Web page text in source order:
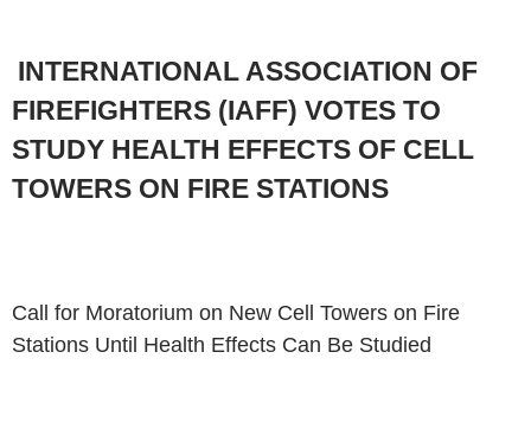
INTERNATIONAL ASSOCIATION OF
FIREFIGHTERS (IAFF) VOTES TO
STUDY HEALTH EFFECTS OF CELL
TOWERS ON FIRE STATIONS
Call for Moratorium on New Cell Towers on Fire
Stations Until Health Effects Can Be Studied